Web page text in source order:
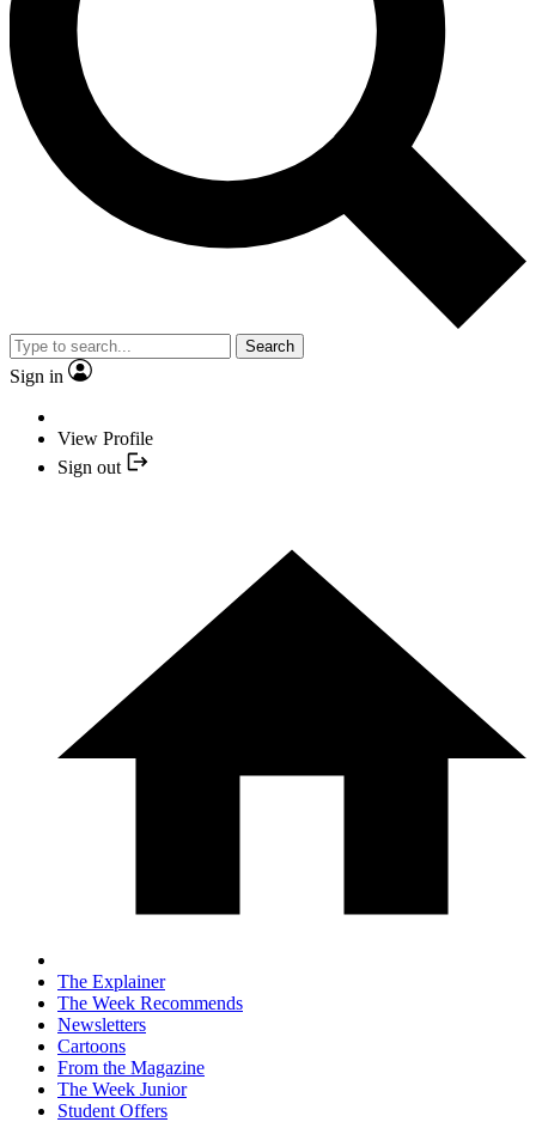
Search
Sign in
View Profile
Sign out
The Explainer
The Week Recommends
Newsletters
Cartoons
From the Magazine
The Week Junior
Student Offers